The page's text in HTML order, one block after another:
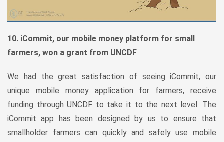
10. iCommit, our mobile money platform for small
farmers, won a grant from UNCDF
We had the great satisfaction of seeing iCommit, our
unique mobile money application for farmers, receive
funding through UNCDF to take it to the next level. The
iCommit app has been designed by us to ensure that
smallholder farmers can quickly and safely use mobile